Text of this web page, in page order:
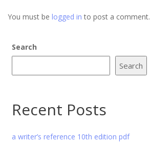
You must be logged in to post a comment.
Search
Search
Recent Posts
a writer’s reference 10th edition pdf